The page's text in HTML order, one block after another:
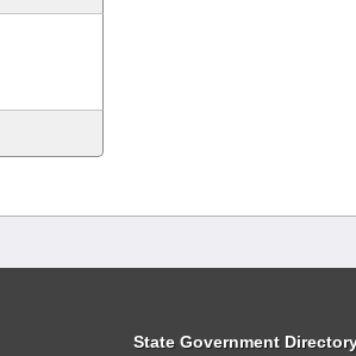
State Government